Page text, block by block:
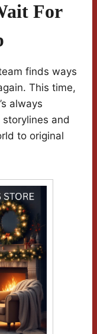
For
finds ways
This time,
always
and
to original